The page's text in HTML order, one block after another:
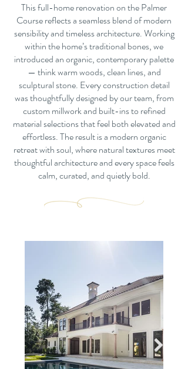
This full-home renovation on the Palmer
Course reflects a seamless blend of modern
sensibility and timeless architecture. Working
within the home’s traditional bones, we
introduced an organic, contemporary palette
— think warm woods, clean lines, and
sculptural stone. Every construction detail
was thoughtfully designed by our team, from
custom millwork and built-ins to refined
material selections that feel both elevated and
effortless. The result is a modern organic
retreat with soul, where natural textures meet
thoughtful architecture and every space feels
calm, curated, and quietly bold.